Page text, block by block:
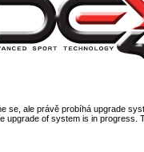
se, ale právě probíhá upgrade
upgrade of system is in progress.